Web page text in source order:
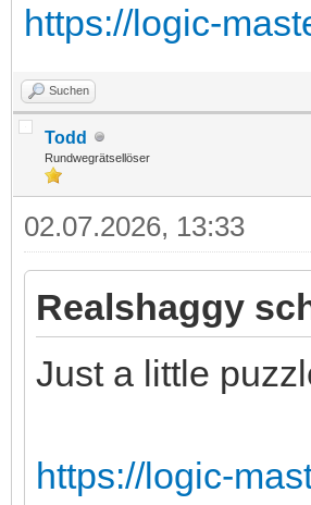
https://logic-
Suchen
Todd
Rundwegrätsellöser
02.07.2026, 13:33
Realshaggy
Just a little
https://logic-